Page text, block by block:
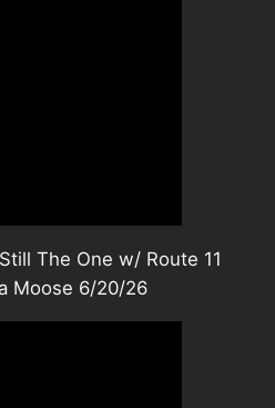
The One w/ Route 11
Moose 6/20/26